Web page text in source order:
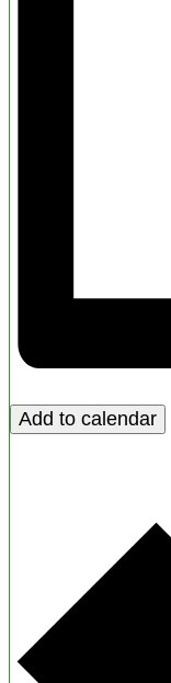
Add to calendar